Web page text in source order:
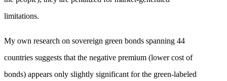
limitations.
My own research on sovereign green bonds spanning 44
countries suggests that the negative premium (lower cost of
bonds) appears only slightly significant for the green-labeled